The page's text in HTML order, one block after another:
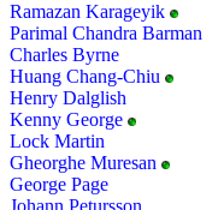
Ramazan Karageyik
Parimal Chandra Barman
Charles Byrne
Huang Chang-Chiu
Henry Dalglish
Kenny George
Lock Martin
Gheorghe Muresan
George Page
Johann Petursson